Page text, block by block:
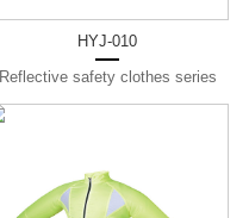
HYJ-010
Reflective safety clothes series